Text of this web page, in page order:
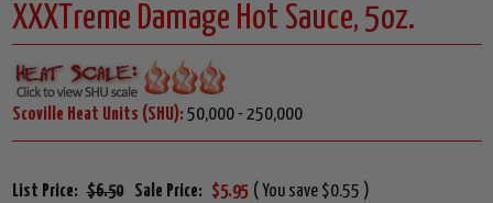
XXXTreme Damage Hot Sauce, 5oz.
Scoville Heat Units (SHU): 50,000 - 250,000
List Price: $6.50 Sale Price: $5.95 ( You save $0.55 )